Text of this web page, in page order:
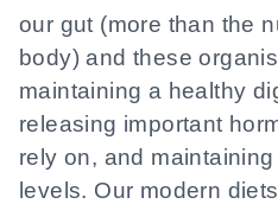
our gut (more than the
body) and these
maintaining a healthy
releasing important
rely on, and
levels. Our modern